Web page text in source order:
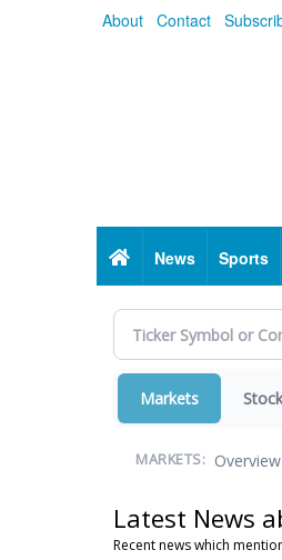
About Contact
HomeNews Sports
Markets
MARKETS: Overview
Latest News
Recent news which